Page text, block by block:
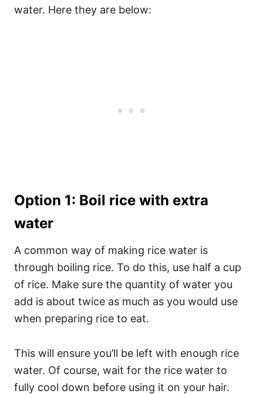
water. Here they are below:
Option 1: Boil rice with extra
water
A common way of making rice water is
through boiling rice. To do this, use half a cup
of rice. Make sure the quantity of water you
add is about twice as much as you would use
when preparing rice to eat.
This will ensure you’ll be left with enough rice
water. Of course, wait for the rice water to
fully cool down before using it on your hair.